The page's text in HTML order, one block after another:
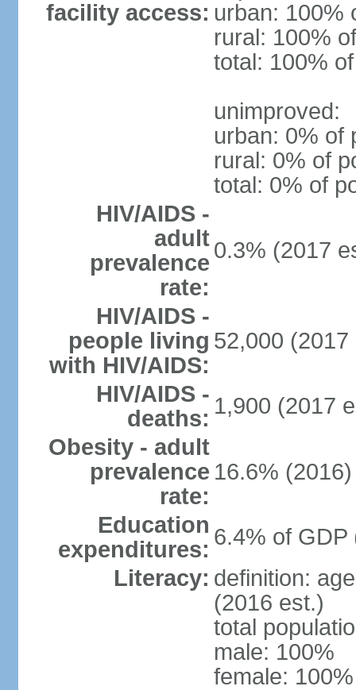
facility access: urban: 100%
rural: 100%
total: 100%
unimproved:
urban: 0% of
rural: 0% of
total: 0% of
HIV/AIDS -
adult
prevalence
rate:
0.3% (2017
HIV/AIDS -
people living
with HIV/AIDS:
52,000 (2017
HIV/AIDS -
deaths: 1,900 (2017
Obesity - adult
prevalence
rate:
16.6% (2016)
Education
expenditures: 6.4% of GDP
Literacy: definition:
(2016 est.)
total
male: 100%
female: